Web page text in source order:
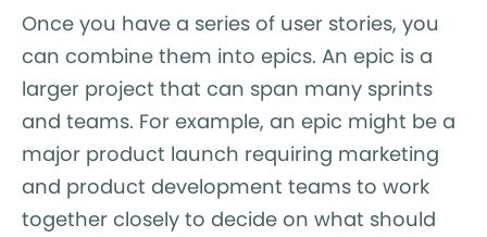
Once you have a series of user stories, you
can combine them into epics. An epic is a
larger project that can span many sprints
and teams. For example, an epic might be a
major product launch requiring marketing
and product development teams to work
together closely to decide on what should